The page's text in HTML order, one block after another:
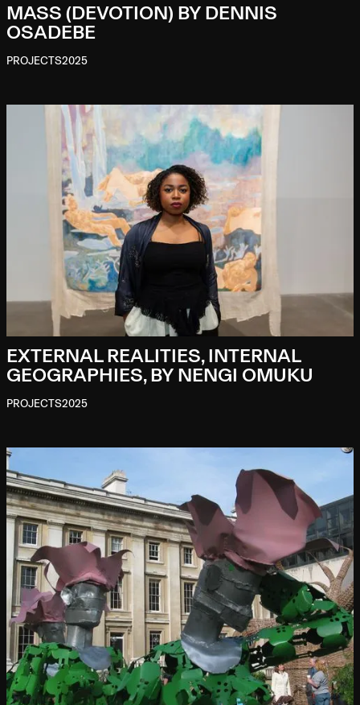
MASS (DEVOTION) BY DENNIS
OSADEBE
PROJECTS2025
EXTERNAL REALITIES, INTERNAL
GEOGRAPHIES, BY NENGI OMUKU
PROJECTS2025